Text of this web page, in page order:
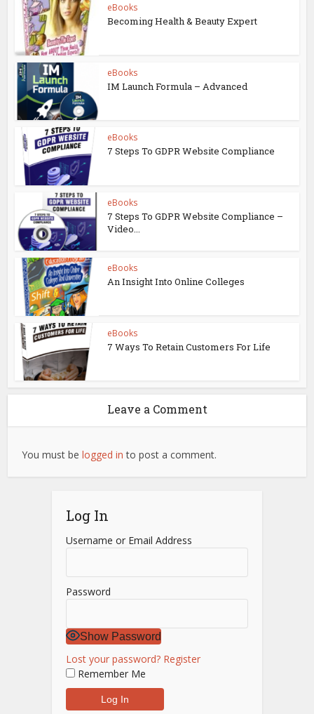
eBooks
Becoming Health & Beauty Expert
eBooks
IM Launch Formula – Advanced
eBooks
7 Steps To GDPR Website Compliance
eBooks
7 Steps To GDPR Website Compliance –
Video...
eBooks
An Insight Into Online Colleges
eBooks
7 Ways To Retain Customers For Life
Leave a Comment
You must belogged in to post a comment.
Log In
Username or Email Address
Password
Show Password
Lost your password? Register
Remember Me